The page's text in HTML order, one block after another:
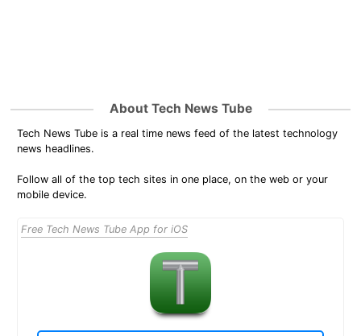
About Tech News Tube
Tech News Tube is a real time news feed of the latest technology
news headlines.
Follow all of the top tech sites in one place, on the web or your
mobile device.
Free Tech News Tube App for iOS